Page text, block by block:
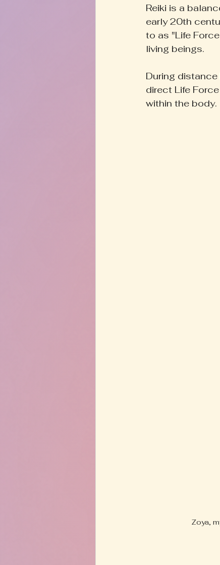
Reiki is a
early 20th
to as "Life
living beings.
During distance
direct Life
within the body.
Zoya,